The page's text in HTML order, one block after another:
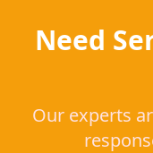
Need
Our experts